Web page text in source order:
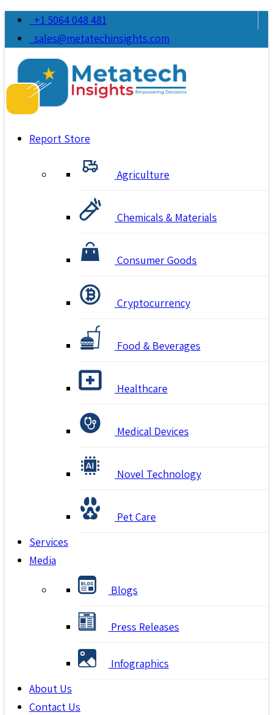
+1 5064 048 481
sales@metatechinsights.com
Report Store
Agriculture
Chemicals & Materials
Consumer Goods
Cryptocurrency
Food & Beverages
Healthcare
Medical Devices
Novel Technology
Pet Care
Services
Media
Blogs
Press Releases
Infographics
About Us
Contact Us